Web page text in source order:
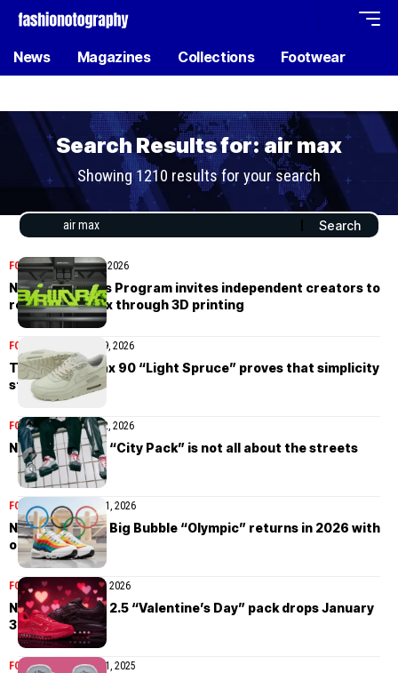
News Magazines Collections Footwear
Search Results for: air max
Showing 1210 results for your search
FOOTWEARMarch 26, 2026
Nike’s Air Works Program invites independent creators to
reshape Air Max through 3D printing
FOOTWEAR February 9, 2026
The Nike Air Max 90 “Light Spruce” proves that simplicity
still wins
FOOTWEARFebruary 2, 2026
Nike Air Max 95 “City Pack” is not all about the streets
FOOTWEARJanuary 21, 2026
Nike Air Max 95 Big Bubble “Olympic” returns in 2026 with
original tooling
FOOTWEARJanuary 8, 2026
Nike Air Max TL 2.5 “Valentine’s Day” pack drops January
30th
FOOTWEAR October 31, 2025